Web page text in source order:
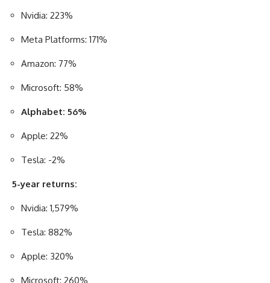
Nvidia: 223%
Meta Platforms: 171%
Amazon: 77%
Microsoft: 58%
Alphabet: 56%
Apple: 22%
Tesla: -2%
5-year returns:
Nvidia: 1,579%
Tesla: 882%
Apple: 320%
Microsoft: 260%